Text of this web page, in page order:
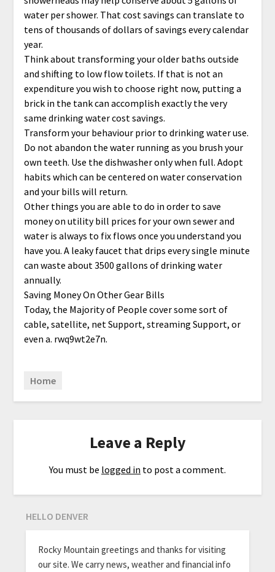
water per shower. That cost savings can translate to
tens of thousands of dollars of savings every calendar
year.
Think about transforming your older baths outside
and shifting to low flow toilets. If that is not an
expenditure you wish to choose right now, putting a
brick in the tank can accomplish exactly the very
same drinking water cost savings.
Transform your behaviour prior to drinking water use.
Do not abandon the water running as you brush your
own teeth. Use the dishwasher only when full. Adopt
habits which can be centered on water conservation
and your bills will return.
Other things you are able to do in order to save
money on utility bill prices for your own sewer and
water is always to fix flows once you understand you
have you. A leaky faucet that drips every single minute
can waste about 3500 gallons of drinking water
annually.
Saving Money On Other Gear Bills
Today, the Majority of People cover some sort of
cable, satellite, net Support, streaming Support, or
even a. rwq9wt2e7n.
Home
Leave a Reply
You must be logged in to post a comment.
HELLO DENVER
Rocky Mountain greetings and thanks for visiting
our site. We carry news, weather and financial info